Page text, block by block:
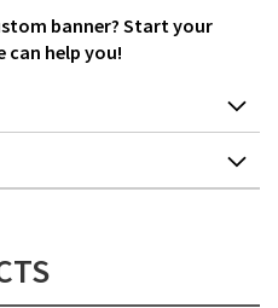
banner? Start your
can help you!